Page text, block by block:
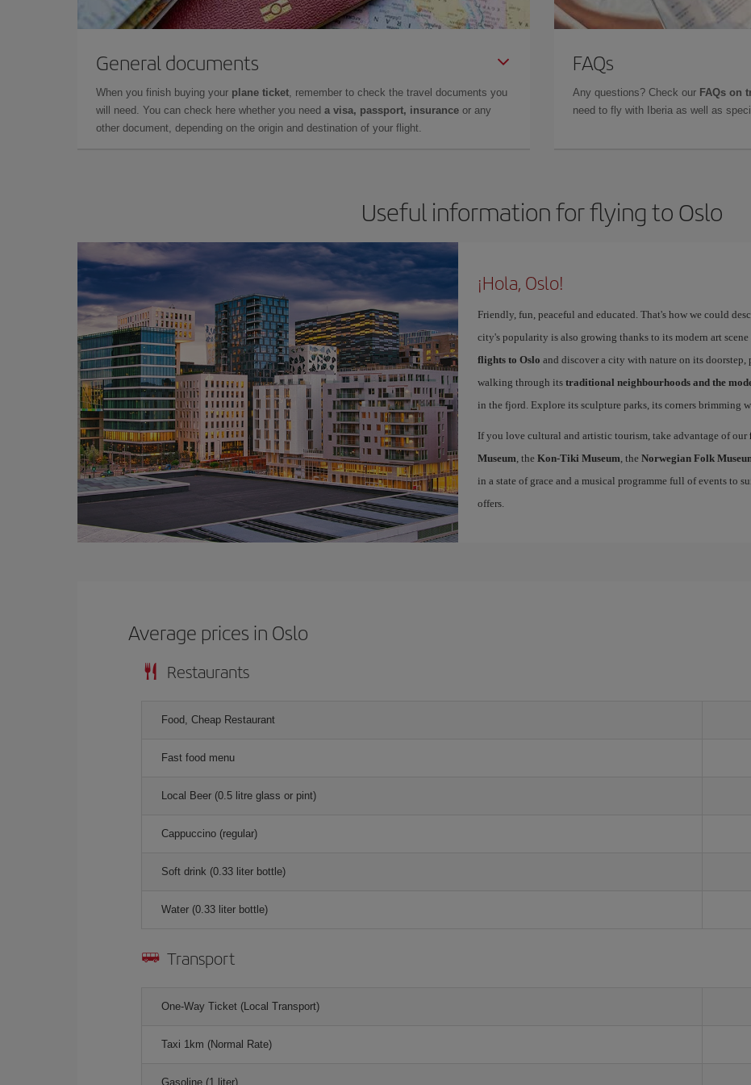
General documents
When you finish buying your plane ticket, remember to check the travel documents you
will need. You can check here whether you need a visa, passport, insurance or any
other document, depending on the origin and destination of your flight.
FAQs
Any questions? Check our FAQs on
need to fly with Iberia as well as
Useful information for flying to Oslo
¡Hola, Oslo!
Friendly, fun, peaceful and educated. That's how we could
city's popularity is also growing thanks to its modern art
flights to Oslo and discover a city with nature on its
walking through its traditional neighbourhoods and the
in the fjord. Explore its sculpture parks, its corners brimming
If you love cultural and artistic tourism, take advantage of our
Museum, the Kon-Tiki Museum, the Norwegian Folk
in a state of grace and a musical programme full of events to
offers.
Average prices in Oslo
Restaurants
Food, Cheap Restaurant
Fast food menu
Local Beer (0.5 litre glass or pint)
Cappuccino (regular)
Soft drink (0.33 liter bottle)
Water (0.33 liter bottle)
Transport
One-Way Ticket (Local Transport)
Taxi 1km (Normal Rate)
Gasoline (1 liter)